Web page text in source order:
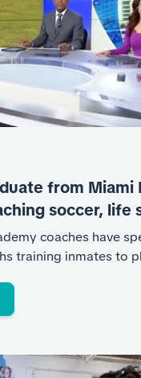
from Miami
soccer, life
coaches have
training inmates to